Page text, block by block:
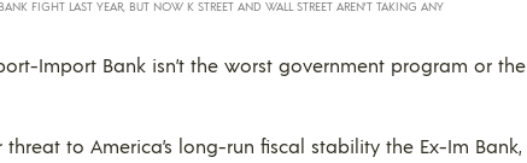
FIGHT LAST YEAR, BUT NOW K STREET AND WALL STREET AREN’T TAKING ANY
Import Bank isn’t the worst government program or the
to America’s long-run fiscal stability the Ex-Im Bank,